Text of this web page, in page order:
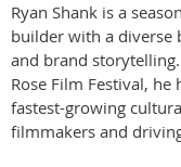
Ryan Shank is a
builder with a diverse
and brand
Rose Film Festival, he
fastest-growing
filmmakers and